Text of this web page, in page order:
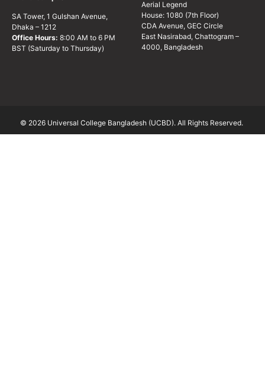
SA Tower, 1 Gulshan Avenue,
Dhaka – 1212
Office Hours: 8:00 AM to 6 PM
BST (Saturday to Thursday)
Aerial Legend
House: 1080 (7th Floor)
CDA Avenue, GEC Circle
East Nasirabad, Chattogram –
4000, Bangladesh
© 2026 Universal College Bangladesh (UCBD). All Rights Reserved.